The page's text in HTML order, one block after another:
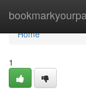
Home
Home
1